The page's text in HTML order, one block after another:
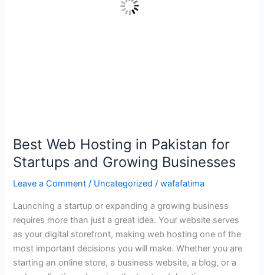
Best Web Hosting in Pakistan for
Startups and Growing Businesses
Leave a Comment / Uncategorized /wafafatima
Launching a startup or expanding a growing business
requires more than just a great idea. Your website serves
as your digital storefront, making web hosting one of the
most important decisions you will make. Whether you are
starting an online store, a business website, a blog, or a